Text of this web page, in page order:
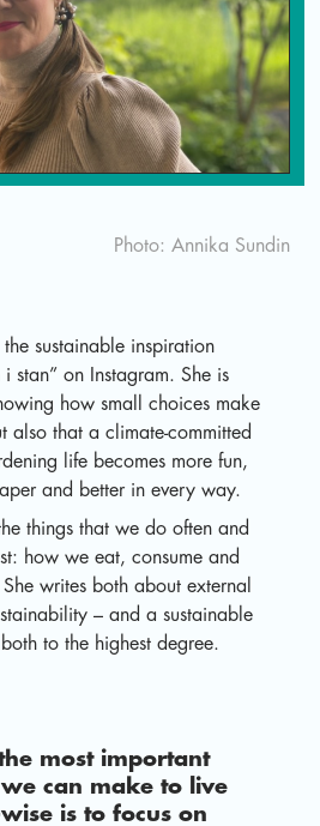
Sv
Photo: Annika Sundin
sustainable inspiration
stan” on Instagram. She is
how small choices make
also that a climate-committed
life becomes more fun,
and better in every way.
things that we do often and
how we eat, consume and
writes both about external
– and a sustainable
to the highest degree.
most important
we can make to live
is to focus on